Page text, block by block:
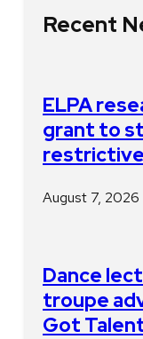
Recent
ELPA
grant to
restrictive
August 7, 2026
Dance
troupe
Got